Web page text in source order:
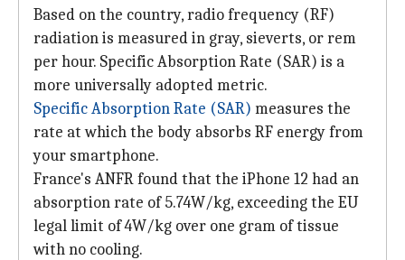
Based on the country, radio frequency (RF)
radiation is measured in gray, sieverts, or rem
per hour. Specific Absorption Rate (SAR) is a
more universally adopted metric.
Specific Absorption Rate (SAR) measures the
rate at which the body absorbs RF energy from
your smartphone.
France's ANFR found that the iPhone 12 had an
absorption rate of 5.74W/kg, exceeding the EU
legal limit of 4W/kg over one gram of tissue
with no cooling.